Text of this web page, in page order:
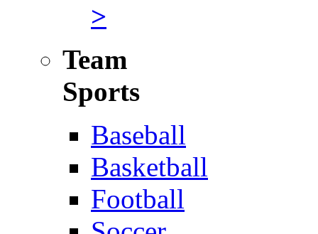
>
Team
Sports
Baseball
Basketball
Football